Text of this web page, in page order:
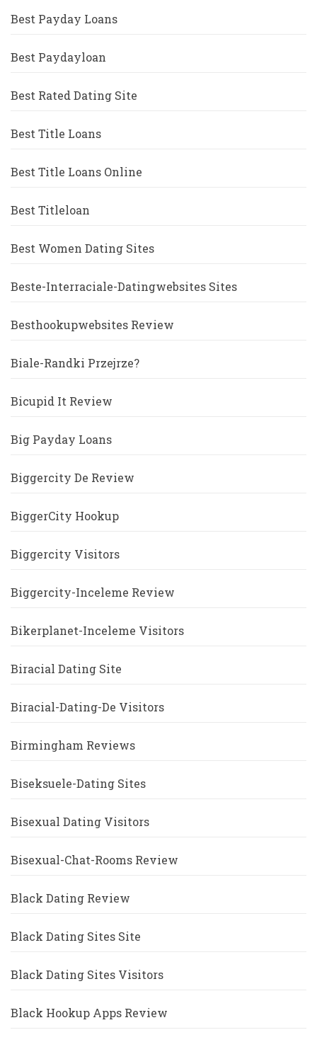
Best Payday Loans
Best Paydayloan
Best Rated Dating Site
Best Title Loans
Best Title Loans Online
Best Titleloan
Best Women Dating Sites
Beste-Interraciale-Datingwebsites Sites
Besthookupwebsites Review
Biale-Randki Przejrze?
Bicupid It Review
Big Payday Loans
Biggercity De Review
BiggerCity Hookup
Biggercity Visitors
Biggercity-Inceleme Review
Bikerplanet-Inceleme Visitors
Biracial Dating Site
Biracial-Dating-De Visitors
Birmingham Reviews
Biseksuele-Dating Sites
Bisexual Dating Visitors
Bisexual-Chat-Rooms Review
Black Dating Review
Black Dating Sites Site
Black Dating Sites Visitors
Black Hookup Apps Review